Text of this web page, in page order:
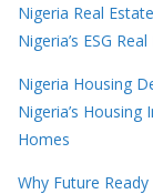
Nigeria Real
Nigeria’s ESG
Nigeria Housing
Nigeria’s Housing
Homes
Why Future